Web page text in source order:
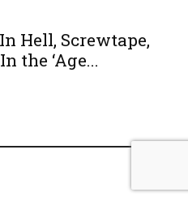
Hell, Screwtape,
the ‘Age...